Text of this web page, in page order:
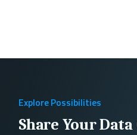
Explore Possibilities
Share Your